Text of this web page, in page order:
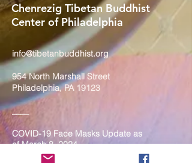
Chenrezig Tibetan Buddhist
Center of Philadelphia
info@tibetanbuddhist.org
954 North Marshall Street
Philadelphia, PA 19123
____
COVID-19 Face Masks Update as
of March 8, 2024